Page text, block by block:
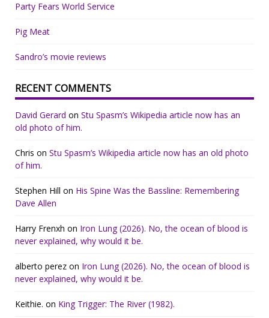
Party Fears World Service
Pig Meat
Sandro’s movie reviews
RECENT COMMENTS
David Gerard on Stu Spasm’s Wikipedia article now has an
old photo of him.
Chris on Stu Spasm’s Wikipedia article now has an old photo
of him.
Stephen Hill on His Spine Was the Bassline: Remembering
Dave Allen
Harry Frenxh on Iron Lung (2026). No, the ocean of blood is
never explained, why would it be.
alberto perez on Iron Lung (2026). No, the ocean of blood is
never explained, why would it be.
Keithie. on King Trigger: The River (1982).